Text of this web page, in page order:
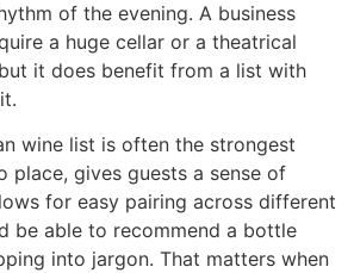
of the evening. A business
a huge cellar or a theatrical
it does benefit from a list with
wine list is often the strongest
place, gives guests a sense of
for easy pairing across different
be able to recommend a bottle
into jargon. That matters when